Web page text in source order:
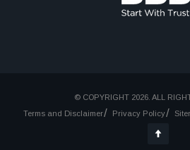
© COPYRIGHT 2026. ALL
Terms and Disclaimer
Privacy Policy